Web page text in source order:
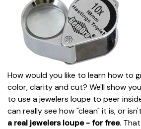
How would you like to learn how to
color, clarity and cut? We'll show
to use a jewelers loupe to peer
can really see how "clean" it is, or
a real jewelers loupe - for free.